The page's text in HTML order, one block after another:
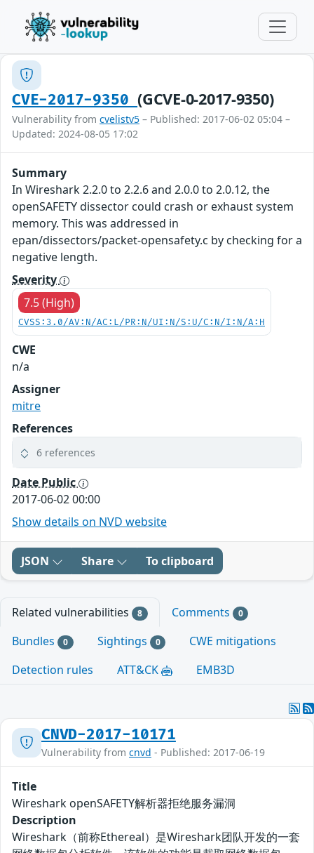
CVE-2017-9350(GCVE-0-2017-9350)
Vulnerability from cvelistv5 – Published: 2017-06-02 05:04 –
Updated: 2024-08-05 17:02
Summary
In Wireshark 2.2.0 to 2.2.6 and 2.0.0 to 2.0.12, the
openSAFETY dissector could crash or exhaust system
memory. This was addressed in
epan/dissectors/packet-opensafety.c by checking for a
negative length.
Severity
7.5 (High)
CVSS:3.0/AV:N/AC:L/PR:N/UI:N/S:U/C:N/I:N/A:H
CWE
n/a
Assigner
mitre
References
6 references
Date Public
2017-06-02 00:00
Show details on NVD website
JSON Share To clipboard
Related vulnerabilities 8 Comments 0
Bundles 0 Sightings 0
CWE mitigations
Detection rules
ATT&CK EMB3D
CNVD-2017-10171
Vulnerability from cnvd - Published: 2017-06-19
Title
Wireshark openSAFETY解析器拒绝服务漏洞
Description
Wireshark（前称Ethereal）是Wireshark团队开发的一套